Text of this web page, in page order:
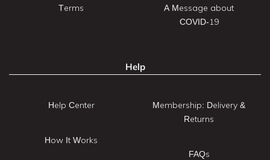
Terms
A Message about
COVID-19
Help
Help Center
How It Works
Membership: Delivery &
Returns
FAQs